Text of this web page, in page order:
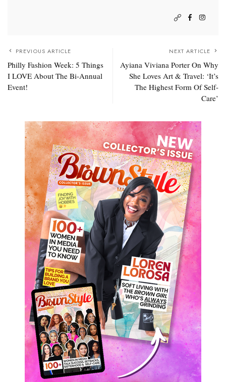
PREVIOUS ARTICLE
Philly Fashion Week: 5 Things
I LOVE About The Bi-Annual
Event!
NEXT ARTICLE
Ayiana Viviana Porter On Why
She Loves Art & Travel: ‘It’s
The Highest Form Of Self-
Care’